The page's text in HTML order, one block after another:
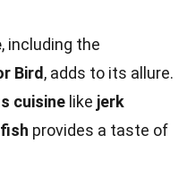
, including the
Bird , adds to its allure.
cuisine like jerk
provides a taste of